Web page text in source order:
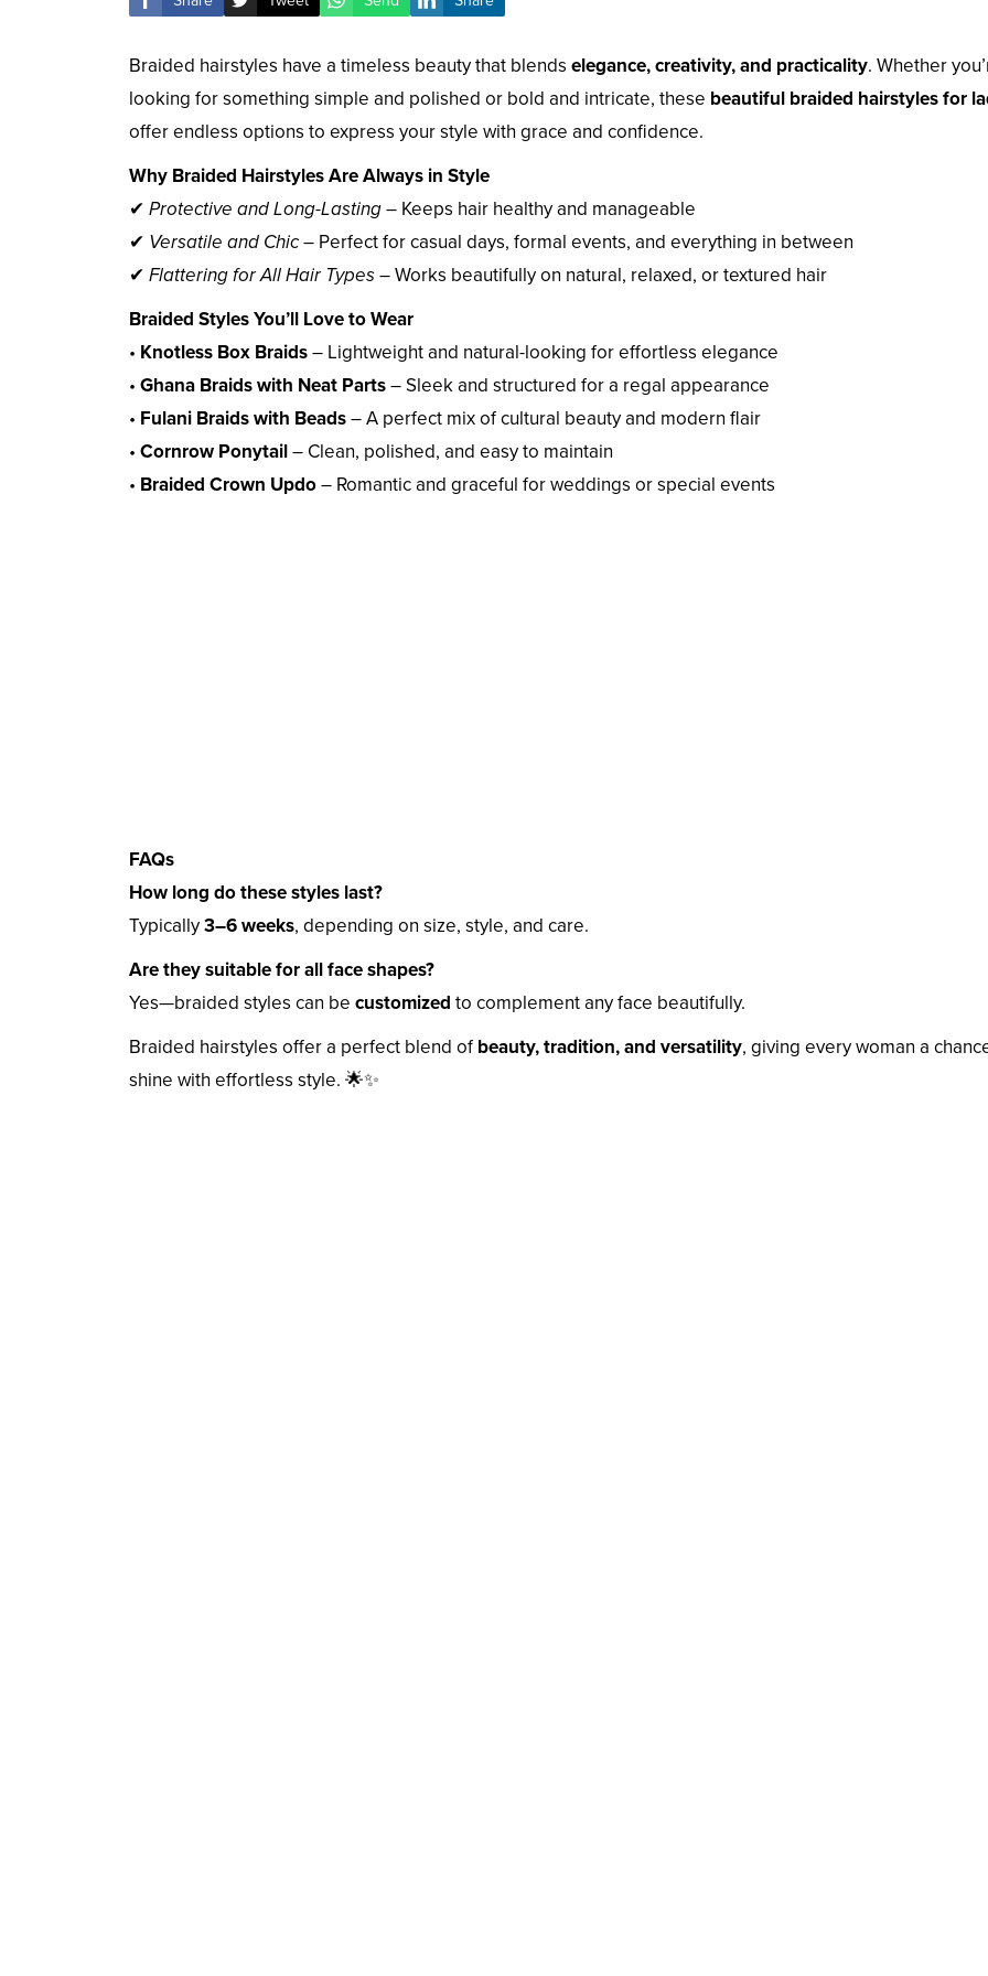
Braided hairstyles have a timeless beauty that blends elegance, creativity, and practicality. Whether
looking for something simple and polished or bold and intricate, these beautiful braided hairstyles for
offer endless options to express your style with grace and confidence.
Why Braided Hairstyles Are Always in Style
✔ Protective and Long-Lasting– Keeps hair healthy and manageable
✔ Versatile and Chic– Perfect for casual days, formal events, and everything in between
✔ Flattering for All Hair Types– Works beautifully on natural, relaxed, or textured hair
Braided Styles You’ll Love to Wear
• Knotless Box Braids– Lightweight and natural-looking for effortless elegance
• Ghana Braids with Neat Parts– Sleek and structured for a regal appearance
• Fulani Braids with Beads– A perfect mix of cultural beauty and modern flair
• Cornrow Ponytail– Clean, polished, and easy to maintain
• Braided Crown Updo– Romantic and graceful for weddings or special events
FAQs
How long do these styles last?
Typically3–6 weeks, depending on size, style, and care.
Are they suitable for all face shapes?
Yes—braided styles can be customized to complement any face beautifully.
Braided hairstyles offer a perfect blend ofbeauty, tradition, and versatility, giving every woman a
shine with effortless style. 🌟✨